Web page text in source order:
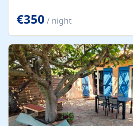
at our property.
€350 / night